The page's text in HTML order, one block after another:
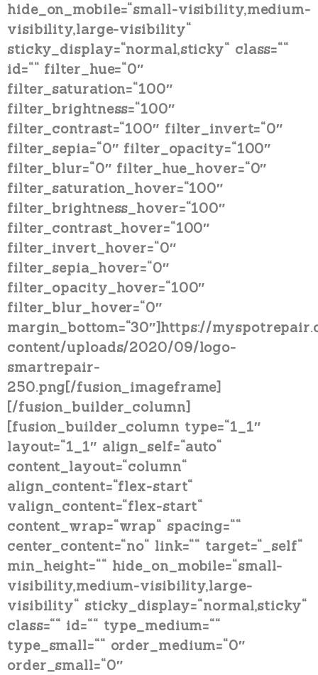
hide_on_mobile=“small-visibility,medium-
visibility,large-visibility“
sticky_display=“normal,sticky“ class=““
id=““ filter_hue=“0″
filter_saturation=“100″
filter_brightness=“100″
filter_contrast=“100″ filter_invert=“0″
filter_sepia=“0″ filter_opacity=“100″
filter_blur=“0″ filter_hue_hover=“0″
filter_saturation_hover=“100″
filter_brightness_hover=“100″
filter_contrast_hover=“100″
filter_invert_hover=“0″
filter_sepia_hover=“0″
filter_opacity_hover=“100″
filter_blur_hover=“0″
margin_bottom=“30″]https://
content/uploads/2020/09/logo-
smartrepair-
250.png[/fusion_imageframe]
[/fusion_builder_column]
[fusion_builder_column type=“1_1″
layout=“1_1″ align_self=“auto“
content_layout=“column“
align_content=“flex-start“
valign_content=“flex-start“
content_wrap=“wrap“ spacing=““
center_content=“no“ link=““ target=“_self“
min_height=““ hide_on_mobile=“small-
visibility,medium-visibility,large-
visibility“ sticky_display=“normal,sticky“
class=““ id=““ type_medium=““
type_small=““ order_medium=“0″
order_small=“0″